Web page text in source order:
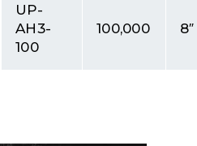
UP-
AH3-
100
100,000 8″